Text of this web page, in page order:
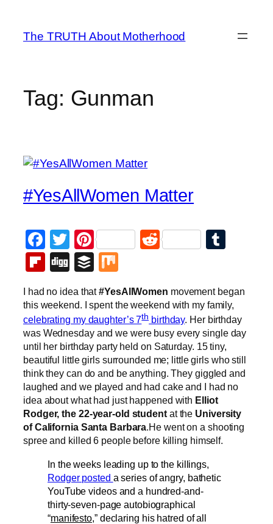
content
The TRUTH About Motherhood
Tag: Gunman
#YesAllWomen Matter
Facebook
Twitter
PinterestReddit
Flipboard
DiggBuffer
I had no idea that#YesAllWomen movement began
this weekend. I spent the weekend with my family,
celebrating my daughter’s 7thbirthday. Her birthday
was Wednesday and we were busy every single day
until her birthday party held on Saturday. 15 tiny,
beautiful little girls surrounded me; little girls who still
think they can do and be anything. They giggled and
laughed and we played and had cake and I had no
idea about what had just happened with Elliot
Rodger, the 22-year-old studentat the University
of California Santa Barbara.He went on a shooting
spree and killed 6 people before killing himself.
In the weeks leading up to the killings,
Rodger posted a series of angry, bathetic
YouTube videos and a hundred-and-
thirty-seven-page autobiographical
“manifesto,” declaring his hatred of all